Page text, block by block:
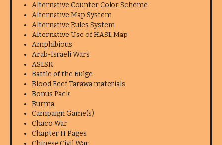
Alternative Counter Color Scheme
Alternative Map System
Alternative Rules System
Alternative Use of HASL Map
Amphibious
Arab-Israeli Wars
ASLSK
Battle of the Bulge
Blood Reef Tarawa materials
Bonus Pack
Burma
Campaign Game(s)
Chaco War
Chapter H Pages
Chinese Civil War